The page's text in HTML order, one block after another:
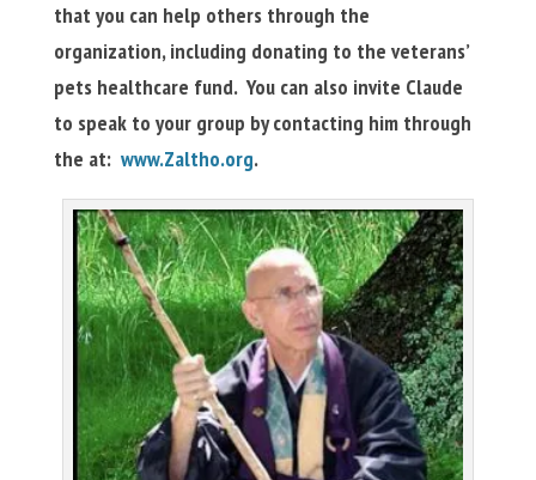
that you can help others through the
organization, including donating to the veterans’
pets healthcare fund. You can also invite Claude
to speak to your group by contacting him through
the at: www.Zaltho.org.